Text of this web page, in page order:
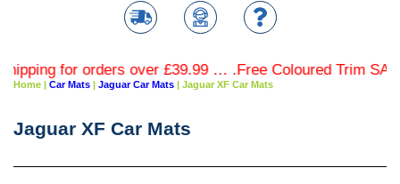
for orders over £39.99 … .Free Coloured Trim SAVE
Home | Car Mats | Jaguar Car Mats | Jaguar XF Car Mats
Jaguar XF Car Mats